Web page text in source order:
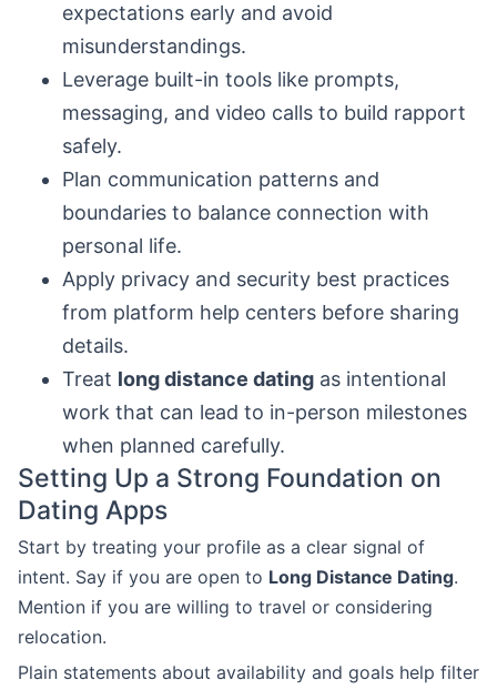
expectations early and avoid
misunderstandings.
Leverage built-in tools like prompts,
messaging, and video calls to build rapport
safely.
Plan communication patterns and
boundaries to balance connection with
personal life.
Apply privacy and security best practices
from platform help centers before sharing
details.
Treat long distance dating as intentional
work that can lead to in-person milestones
when planned carefully.
Setting Up a Strong Foundation on
Dating Apps
Start by treating your profile as a clear signal of
intent. Say if you are open to Long Distance Dating.
Mention if you are willing to travel or considering
relocation.
Plain statements about availability and goals help filter